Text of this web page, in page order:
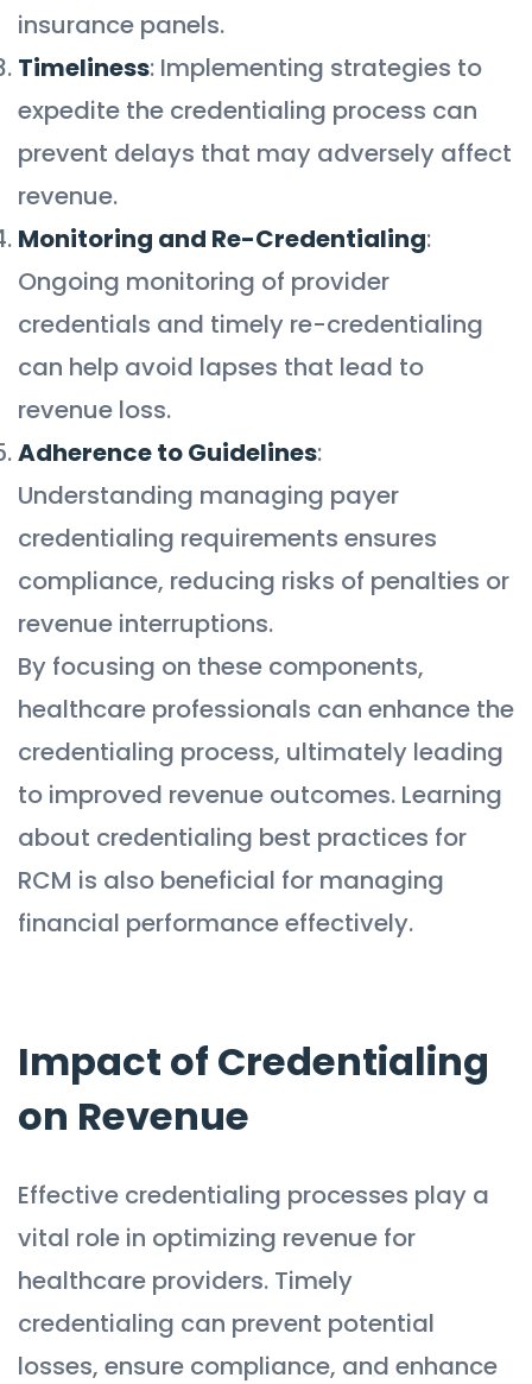
insurance panels.
Timeliness: Implementing strategies to
expedite the credentialing process can
prevent delays that may adversely affect
revenue.
Monitoring and Re-Credentialing:
Ongoing monitoring of provider
credentials and timely re-credentialing
can help avoid lapses that lead to
revenue loss.
Adherence to Guidelines:
Understanding managing payer
credentialing requirements ensures
compliance, reducing risks of penalties or
revenue interruptions.
By focusing on these components,
healthcare professionals can enhance the
credentialing process, ultimately leading
to improved revenue outcomes. Learning
about credentialing best practices for
RCM is also beneficial for managing
financial performance effectively.
Impact of Credentialing
on Revenue
Effective credentialing processes play a
vital role in optimizing revenue for
healthcare providers. Timely
credentialing can prevent potential
losses, ensure compliance, and enhance